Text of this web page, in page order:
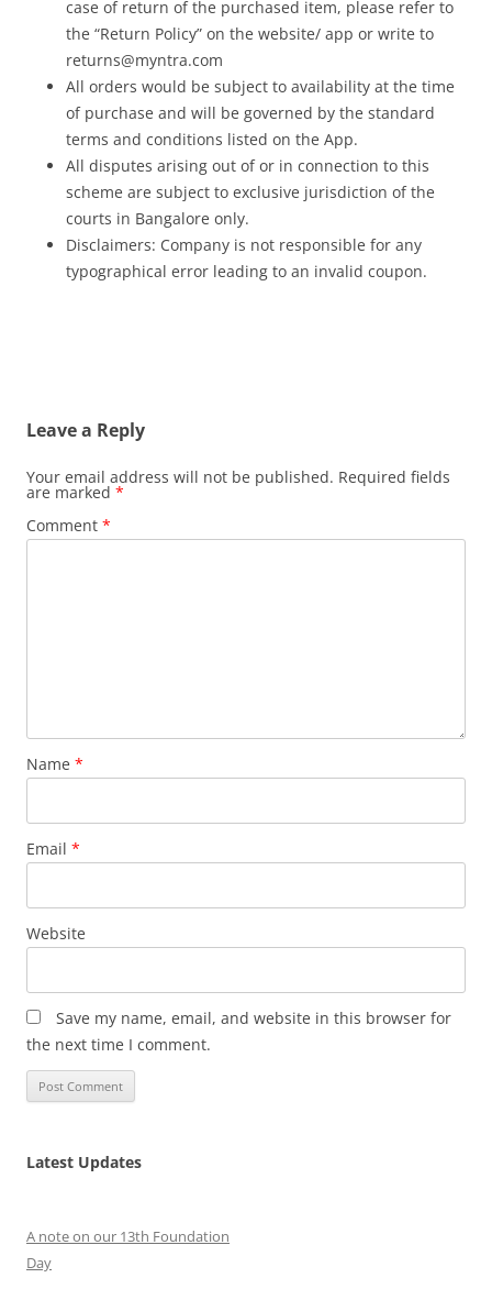
case of return of the purchased item, please refer to
the “Return Policy” on the website/ app or write to
returns@myntra.com
All orders would be subject to availability at the time
of purchase and will be governed by the standard
terms and conditions listed on the App.
All disputes arising out of or in connection to this
scheme are subject to exclusive jurisdiction of the
courts in Bangalore only.
Disclaimers: Company is not responsible for any
typographical error leading to an invalid coupon.
Leave a Reply
Your email address will not be published. Required fields
are marked *
Comment *
Name *
Email *
Website
Save my name, email, and website in this browser for
the next time I comment.
Latest Updates
A note on our 13th Foundation
Day